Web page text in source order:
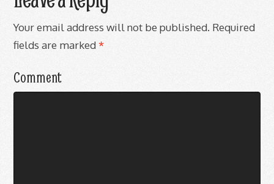
Your email address will not be published. Required
fields are marked*
Comment